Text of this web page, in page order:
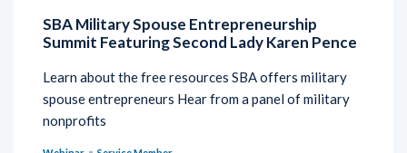
SBA Military Spouse Entrepreneurship
Summit Featuring Second Lady Karen Pence
Learn about the free resources SBA offers military
spouse entrepreneurs Hear from a panel of military
nonprofits